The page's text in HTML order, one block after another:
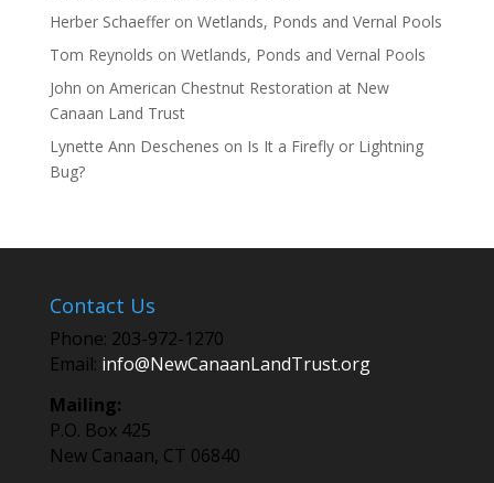
Herber Schaefferon Wetlands, Ponds and Vernal Pools
Tom Reynolds on Wetlands, Ponds and Vernal Pools
John on American Chestnut Restoration at New
Canaan Land Trust
Lynette Ann Deschenes on Is It a Firefly or Lightning
Bug?
Contact Us
Phone: 203-972-1270
Email: info@NewCanaanLandTrust.org
Mailing:
P.O. Box 425
New Canaan, CT 06840